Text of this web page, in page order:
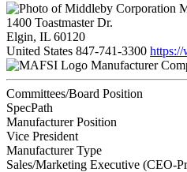
1400 Toastmaster Dr.
Elgin, IL 60120
United States 847-741-3300
Manufacturer
Committees/Board Position
SpecPath
Manufacturer Position
Vice President
Manufacturer Type
Sales/Marketing Executive (CEO-